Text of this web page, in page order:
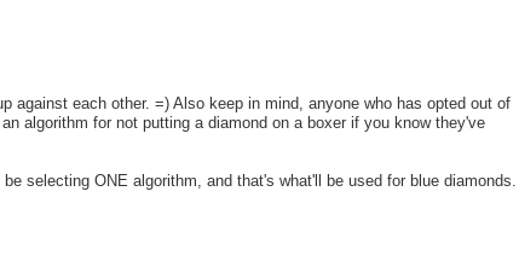
against each other. =) Also keep in mind, anyone who has opted out of
algorithm for not putting a diamond on a boxer if you know they've
selecting ONE algorithm, and that's what'll be used for blue diamonds.